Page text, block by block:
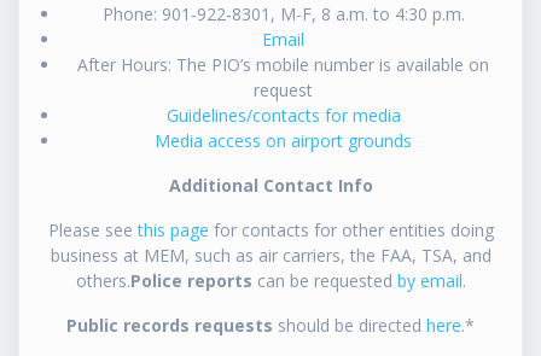
Phone: 901-922-8301, M-F, 8 a.m. to 4:30 p.m.
Email
After Hours: The PIO’s mobile number is available on
request
Guidelines/contacts for media
Media access on airport grounds
Additional Contact Info
Please seethis page for contacts for other entities doing
business at MEM, such as air carriers, the FAA, TSA, and
others.Police reports can be requested by email.
Public records requests should be directed here.*